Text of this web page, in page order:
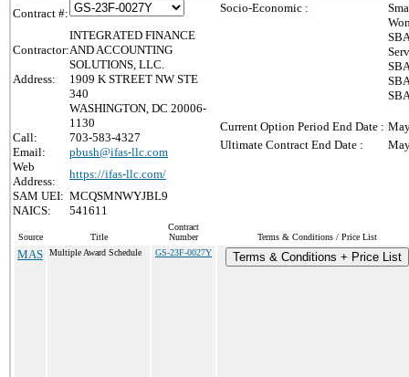
Contract #:
Contractor:
INTEGRATED FINANCE
AND ACCOUNTING
SOLUTIONS, LLC.
Address:
1909 K STREET NW STE
340
WASHINGTON, DC 20006-
1130
Call:
703-583-4327
Email:
pbush@ifas-llc.com
Web
Address:
https://ifas-llc.com/
SAM UEI: MCQSMNWYJBL9
NAICS:
541611
Socio-Economic :
Current Option Period End Date :
Ultimate Contract End Date :
Source Title
Contract
Number
Terms & Conditions / Price List
MAS Multiple Award Schedule GS-23F-0027Y Terms & Conditions + Price List